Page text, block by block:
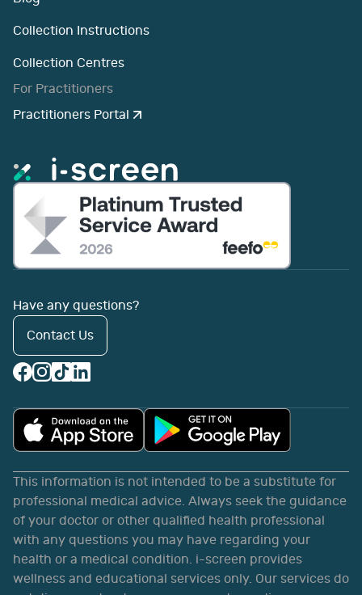
Collection Instructions
Collection Centres
For Practitioners
Practitioners Portal
Have any questions?
Contact Us
This information is not intended to be a substitute for
professional medical advice. Always seek the guidance
of your doctor or other qualified health professional
with any questions you may have regarding your
health or a medical condition. i-screen provides
wellness and educational services only. Our services do